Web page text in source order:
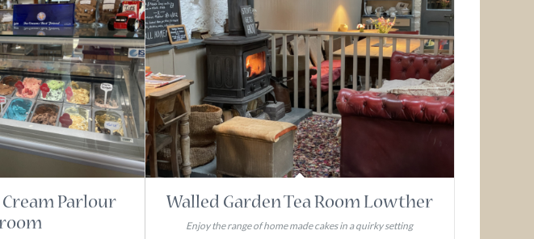
Parlour
Walled Garden Tea Room Lowther
Enjoy the range of home made cakes in a quirky setting